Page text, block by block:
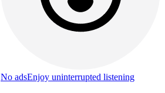
No adsEnjoy uninterrupted listening